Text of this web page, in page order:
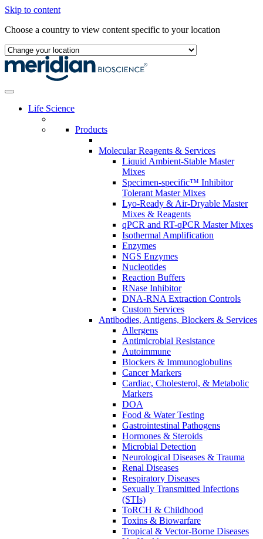
Skip to content
Choose a country to view content specific to your location
Life Science
Products
Molecular Reagents & Services
Liquid Ambient-Stable Master
Mixes
Specimen-specific™ Inhibitor
Tolerant Master Mixes
Lyo-Ready & Air-Dryable Master
Mixes & Reagents
qPCR and RT-qPCR Master Mixes
Isothermal Amplification
Enzymes
NGS Enzymes
Nucleotides
Reaction Buffers
RNase Inhibitor
DNA-RNA Extraction Controls
Custom Services​
Antibodies, Antigens, Blockers & Services
Allergens
Antimicrobial Resistance
Autoimmune
Blockers & Immunoglobulins
Cancer Markers
Cardiac, Cholesterol, & Metabolic
Markers
DOA
Food & Water Testing
Gastrointestinal Pathogens
Hormones & Steroids
Microbial Detection
Neurological Diseases & Trauma
Renal Diseases
Respiratory Diseases
Sexually Transmitted Infections
(STIs)
ToRCH & Childhood
Toxins & Biowarfare
Tropical & Vector-Borne Diseases